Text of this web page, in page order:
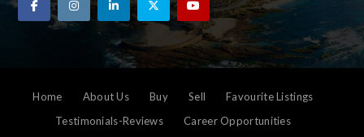
Home About Us Buy Sell
Favourite Listings
Testimonials-Reviews
Career Opportunities